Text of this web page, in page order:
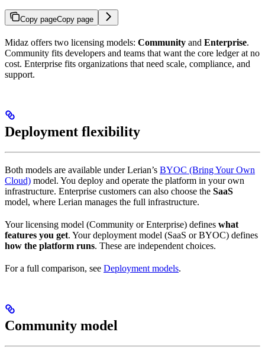
Copy pageCopy page
Midaz offers two licensing models: Community and Enterprise.
Community fits developers and teams that want the core ledger at no
cost. Enterprise fits organizations that need scale, compliance, and
support.
Deployment flexibility
Both models are available under Lerian’s BYOC (Bring Your Own
Cloud) model. You deploy and operate the platform in your own
infrastructure. Enterprise customers can also choose the SaaS
model, where Lerian manages the full infrastructure.
Your licensing model (Community or Enterprise) defines what
features you get. Your deployment model (SaaS or BYOC) defines
how the platform runs. These are independent choices.
For a full comparison, see Deployment models.
Community model